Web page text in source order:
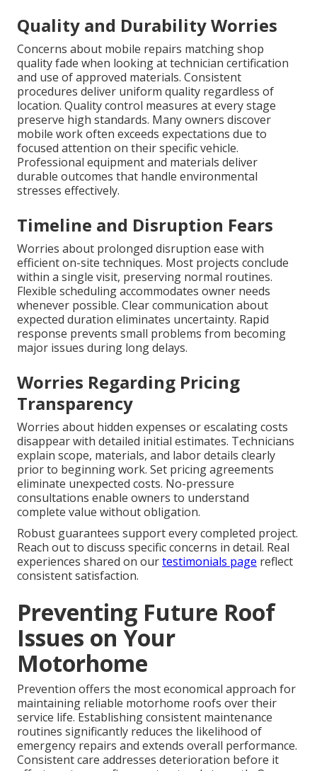
Quality and Durability Worries
Concerns about mobile repairs matching shop
quality fade when looking at technician certification
and use of approved materials. Consistent
procedures deliver uniform quality regardless of
location. Quality control measures at every stage
preserve high standards. Many owners discover
mobile work often exceeds expectations due to
focused attention on their specific vehicle.
Professional equipment and materials deliver
durable outcomes that handle environmental
stresses effectively.
Timeline and Disruption Fears
Worries about prolonged disruption ease with
efficient on-site techniques. Most projects conclude
within a single visit, preserving normal routines.
Flexible scheduling accommodates owner needs
whenever possible. Clear communication about
expected duration eliminates uncertainty. Rapid
response prevents small problems from becoming
major issues during long delays.
Worries Regarding Pricing
Transparency
Worries about hidden expenses or escalating costs
disappear with detailed initial estimates. Technicians
explain scope, materials, and labor details clearly
prior to beginning work. Set pricing agreements
eliminate unexpected costs. No-pressure
consultations enable owners to understand
complete value without obligation.
Robust guarantees support every completed project.
Reach out to discuss specific concerns in detail. Real
experiences shared on ourtestimonials page reflect
consistent satisfaction.
Preventing Future Roof
Issues on Your
Motorhome
Prevention offers the most economical approach for
maintaining reliable motorhome roofs over their
service life. Establishing consistent maintenance
routines significantly reduces the likelihood of
emergency repairs and extends overall performance.
Consistent care addresses deterioration before it